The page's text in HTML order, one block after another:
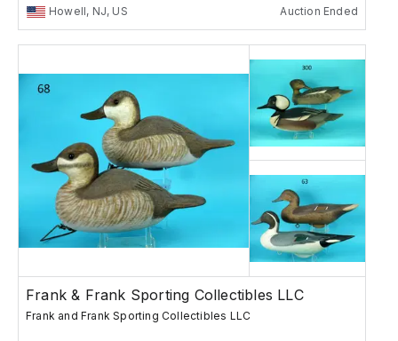
Howell, NJ, US Auction Ended
Frank & Frank Sporting Collectibles LLC
Frank and Frank Sporting Collectibles LLC